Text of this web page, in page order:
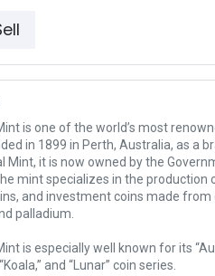
is one of the world’s most
in 1899 in Perth, Australia, as a
Mint, it is now owned by the
mint specializes in the production
and investment coins made from
palladium.
is especially well known for its
and “Lunar” coin series.